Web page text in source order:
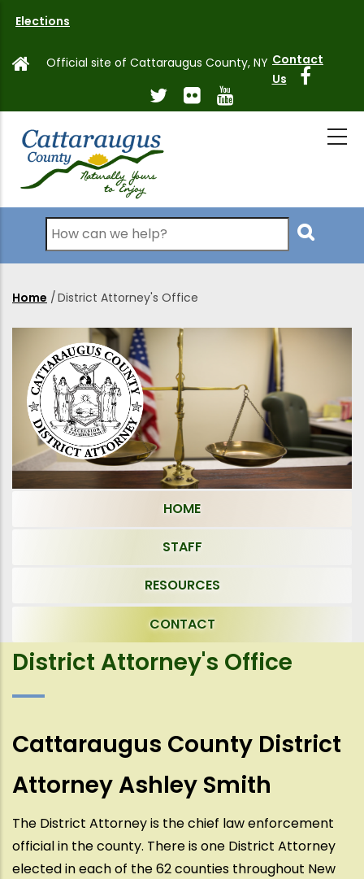
main
Elections
Official site of Cattaraugus County, NY Contact
Us
Search
Breadcrumb
Home /District Attorney's Office
HOME
STAFF
RESOURCES
CONTACT
District Attorney's Office
Cattaraugus County District
Attorney Ashley Smith
The District Attorney is the chief law enforcement
official in the county. There is one District Attorney
elected in each of the 62 counties throughout New